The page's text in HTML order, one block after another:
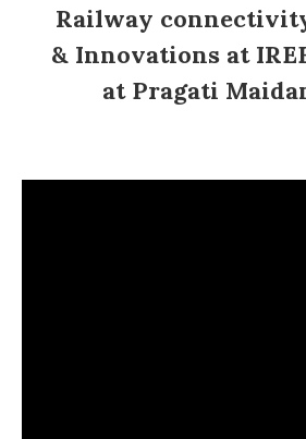
Railway
& Innovations at
at Pragati